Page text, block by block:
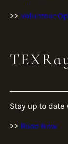
>> Volunteer
Stay up to date
>> Read Now